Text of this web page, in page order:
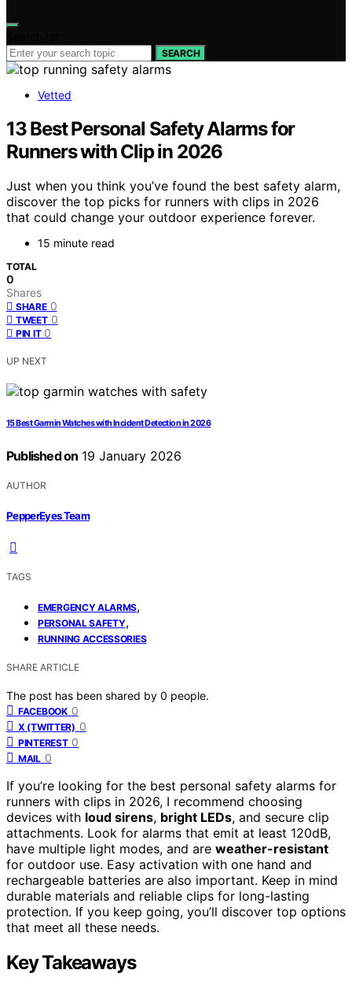
SEARCH
Vetted
13 Best Personal Safety Alarms for
Runners with Clip in 2026
Just when you think you’ve found the best safety alarm,
discover the top picks for runners with clips in 2026
that could change your outdoor experience forever.
15 minute read
TOTAL
0
Shares
SHARE 0
TWEET 0
PIN IT 0
UP NEXT
15 Best Garmin Watches with Incident Detection in 2026
Published on 19 January 2026
AUTHOR
PepperEyes Team
TAGS
EMERGENCY ALARMS,
PERSONAL SAFETY,
RUNNING ACCESSORIES
SHARE ARTICLE
The post has been shared by 0 people.
FACEBOOK 0
X (TWITTER) 0
PINTEREST 0
MAIL 0
If you’re looking for the best personal safety alarms for
runners with clips in 2026, I recommend choosing
devices with loud sirens, bright LEDs, and secure clip
attachments. Look for alarms that emit at least 120dB,
have multiple light modes, and are weather-resistant
for outdoor use. Easy activation with one hand and
rechargeable batteries are also important. Keep in mind
durable materials and reliable clips for long-lasting
protection. If you keep going, you’ll discover top options
that meet all these needs.
Key Takeaways